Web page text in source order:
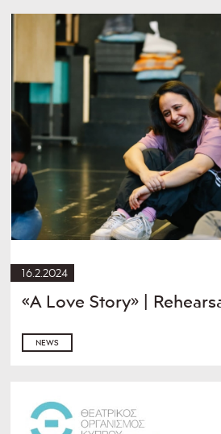
16.2.2024
«A Love Story» |
NEWS